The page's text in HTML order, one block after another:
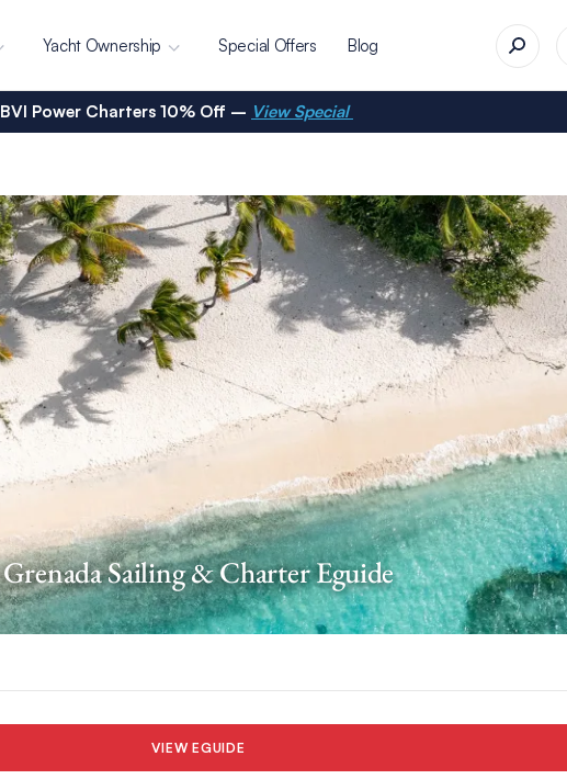
Yacht Ownership Special Offers Blog
BVI Power Charters 10% Off – View Special
Grenada Sailing & Charter Eguide
VIEW EGUIDE